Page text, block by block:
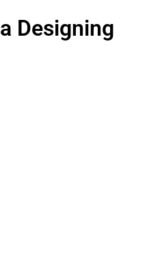
Designing